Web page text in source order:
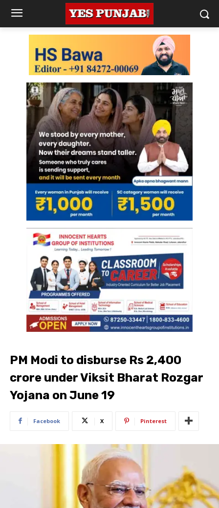
PM Modi to disburse Rs 2,400
crore under Viksit Bharat Rozgar
Yojana on June 19
Facebook X Pinterest